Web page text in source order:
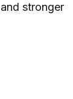
stronger